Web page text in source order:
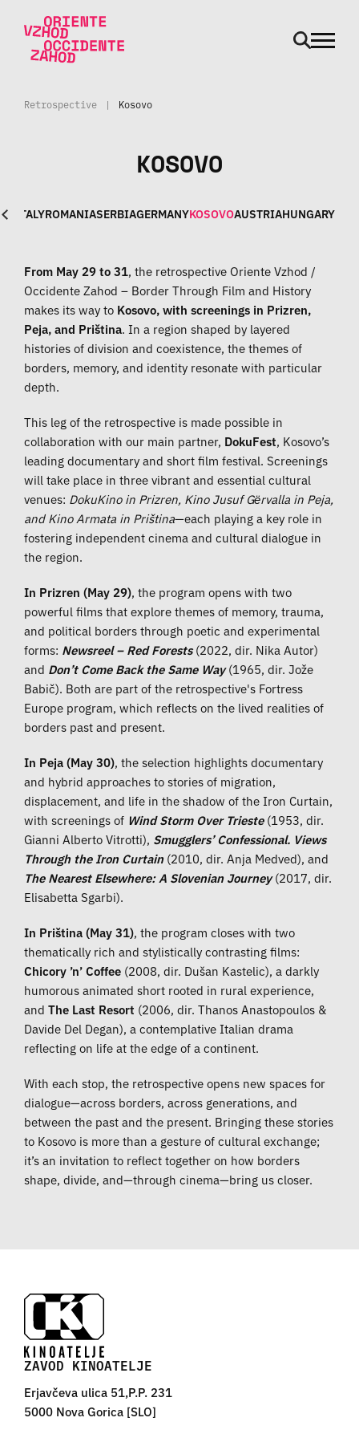
odpri
Retrospective | Kosovo
KOSOVO
ITALYROMANIASERBIAGERMANYKOSOVOAUSTRIAHUNGARY
From May 29 to 31, the retrospective Oriente Vzhod /
Occidente Zahod – Border Through Film and History
makes its way to Kosovo, with screenings in Prizren,
Peja, and Priština. In a region shaped by layered
histories of division and coexistence, the themes of
borders, memory, and identity resonate with particular
depth.
This leg of the retrospective is made possible in
collaboration with our main partner, DokuFest, Kosovo’s
leading documentary and short film festival. Screenings
will take place in three vibrant and essential cultural
venues: DokuKino in Prizren, Kino Jusuf Gërvalla in Peja,
and Kino Armata in Priština—each playing a key role in
fostering independent cinema and cultural dialogue in
the region.
In Prizren (May 29), the program opens with two
powerful films that explore themes of memory, trauma,
and political borders through poetic and experimental
forms: Newsreel – Red Forests(2022, dir. Nika Autor)
and Don’t Come Back the Same Way(1965, dir. Jože
Babič). Both are part of the retrospective's Fortress
Europe program, which reflects on the lived realities of
borders past and present.
In Peja (May 30), the selection highlights documentary
and hybrid approaches to stories of migration,
displacement, and life in the shadow of the Iron Curtain,
with screenings of Wind Storm Over Trieste(1953, dir.
Gianni Alberto Vitrotti), Smugglers’ Confessional. Views
Through the Iron Curtain(2010, dir. Anja Medved), and
The Nearest Elsewhere: A Slovenian Journey(2017, dir.
Elisabetta Sgarbi).
In Priština (May 31), the program closes with two
thematically rich and stylistically contrasting films:
Chicory ’n’ Coffee (2008, dir. Dušan Kastelic), a darkly
humorous animated short rooted in rural experience,
and The Last Resort (2006, dir. Thanos Anastopoulos &
Davide Del Degan), a contemplative Italian drama
reflecting on life at the edge of a continent.
With each stop, the retrospective opens new spaces for
dialogue—across borders, across generations, and
between the past and the present. Bringing these stories
to Kosovo is more than a gesture of cultural exchange;
it’s an invitation to reflect together on how borders
shape, divide, and—through cinema—bring us closer.
ZAVOD KINOATELJE
Erjavčeva ulica 51,P.P. 231
5000 Nova Gorica [SLO]